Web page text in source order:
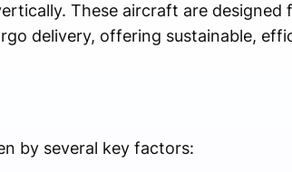
These aircraft are designed
delivery, offering sustainable,
by several key factors: